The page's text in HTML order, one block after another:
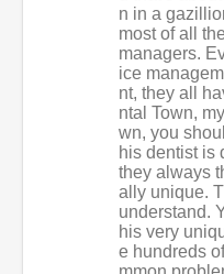
n in a
most of all
managers.
ice
nt, they all
ntal Town,
wn, you
his dentist is
they always
ally unique.
understand.
his very
e hundreds